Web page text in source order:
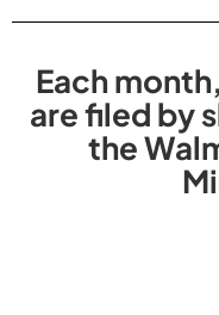
Each
are filed by
the